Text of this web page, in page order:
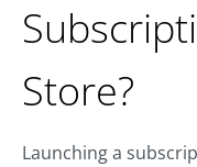
Store?
Launching a